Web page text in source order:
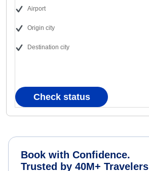
Airport
Origin city
Destination city
Check status
Book with Confidence.
Trusted by 40M+ Travelers